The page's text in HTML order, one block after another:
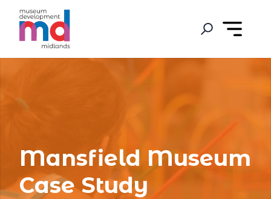
Mansfield Museum
Case Study